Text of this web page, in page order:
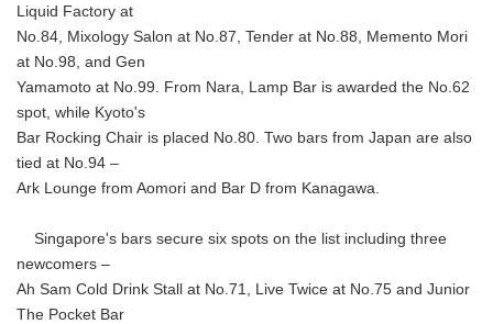
Liquid Factory at
No.84, Mixology Salon at No.87, Tender at No.88, Memento Mori
at No.98, and Gen
Yamamoto at No.99. From Nara, Lamp Bar is awarded the No.62
spot, while Kyoto's
Bar Rocking Chair is placed No.80. Two bars from Japan are also
tied at No.94 –
Ark Lounge from Aomori and Bar D from Kanagawa.
Singapore's bars secure six spots on the list including three
newcomers –
Ah Sam Cold Drink Stall at No.71, Live Twice at No.75 and Junior
The Pocket Bar